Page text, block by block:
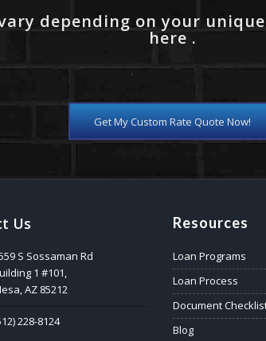
depending on your
here .
Get My Custom Rate Quote Now!
Us
S Sossaman Rd
1 #101,
AZ 85212
228-8124
Resources
Loan Programs
Loan Process
Document
Blog